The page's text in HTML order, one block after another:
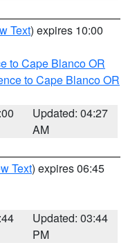
Text) expires 10:00
to Cape Blanco OR
to Cape Blanco OR
Updated: 04:27
AM
Text) expires 06:45
Updated: 03:44
PM